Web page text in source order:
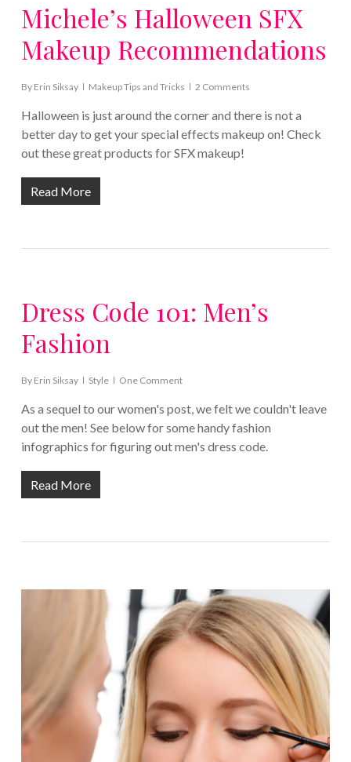
Michele’s Halloween SFX
Makeup Recommendations
By Erin Siksay Makeup Tips and Tricks 2 Comments
Halloween is just around the corner and there is not a
better day to get your special effects makeup on! Check
out these great products for SFX makeup!
Read More
Dress Code 101: Men’s
Fashion
By Erin Siksay Style One Comment
As a sequel to our women's post, we felt we couldn't leave
out the men! See below for some handy fashion
infographics for figuring out men's dress code.
Read More